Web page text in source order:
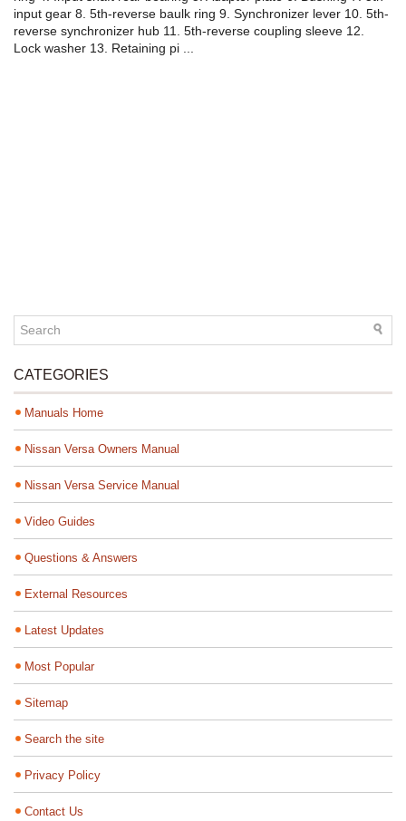
input gear 8. 5th-reverse baulk ring 9. Synchronizer lever 10. 5th-
reverse synchronizer hub 11. 5th-reverse coupling sleeve 12.
Lock washer 13. Retaining pi ...
CATEGORIES
Manuals Home
Nissan Versa Owners Manual
Nissan Versa Service Manual
Video Guides
Questions & Answers
External Resources
Latest Updates
Most Popular
Sitemap
Search the site
Privacy Policy
Contact Us